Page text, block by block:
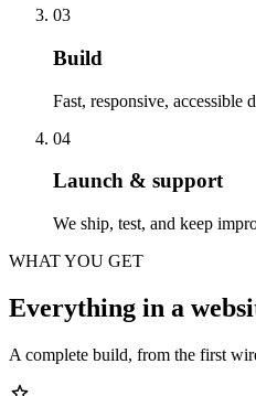
03
Build
Fast, responsive, accessible
04
Launch & support
We ship, test, and keep
WHAT YOU GET
Everything in a
A complete build, from the first